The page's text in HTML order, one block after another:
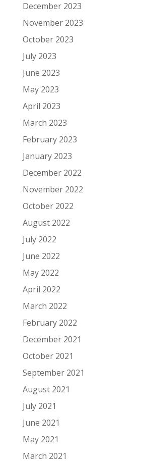
December 2023
November 2023
October 2023
July 2023
June 2023
May 2023
April 2023
March 2023
February 2023
January 2023
December 2022
November 2022
October 2022
August 2022
July 2022
June 2022
May 2022
April 2022
March 2022
February 2022
December 2021
October 2021
September 2021
August 2021
July 2021
June 2021
May 2021
March 2021